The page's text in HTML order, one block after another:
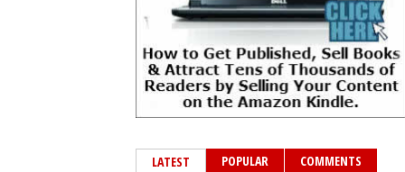
LATEST POPULAR COMMENTS